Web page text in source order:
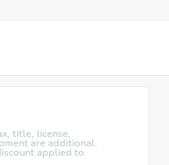
title, license,
are additional.
applied to